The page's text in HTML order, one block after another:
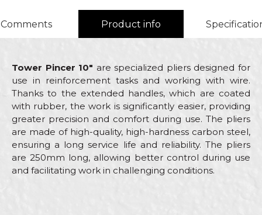
Comments Product info
Tower Pincer 10" are specialized pliers designed for
use in reinforcement tasks and working with wire.
Thanks to the extended handles, which are coated
with rubber, the work is significantly easier, providing
greater precision and comfort during use. The pliers
are made of high-quality, high-hardness carbon steel,
ensuring a long service life and reliability. The pliers
are 250mm long, allowing better control during use
and facilitating work in challenging conditions.